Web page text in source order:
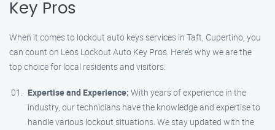
Key Pros
When it comes to lockout auto keys services in Taft, Cupertino, you
can count on Leos Lockout Auto Key Pros. Here’s why we are the
top choice for local residents and visitors:
Expertise and Experience: With years of experience in the
industry, our technicians have the knowledge and expertise to
handle various lockout situations. We stay updated with the